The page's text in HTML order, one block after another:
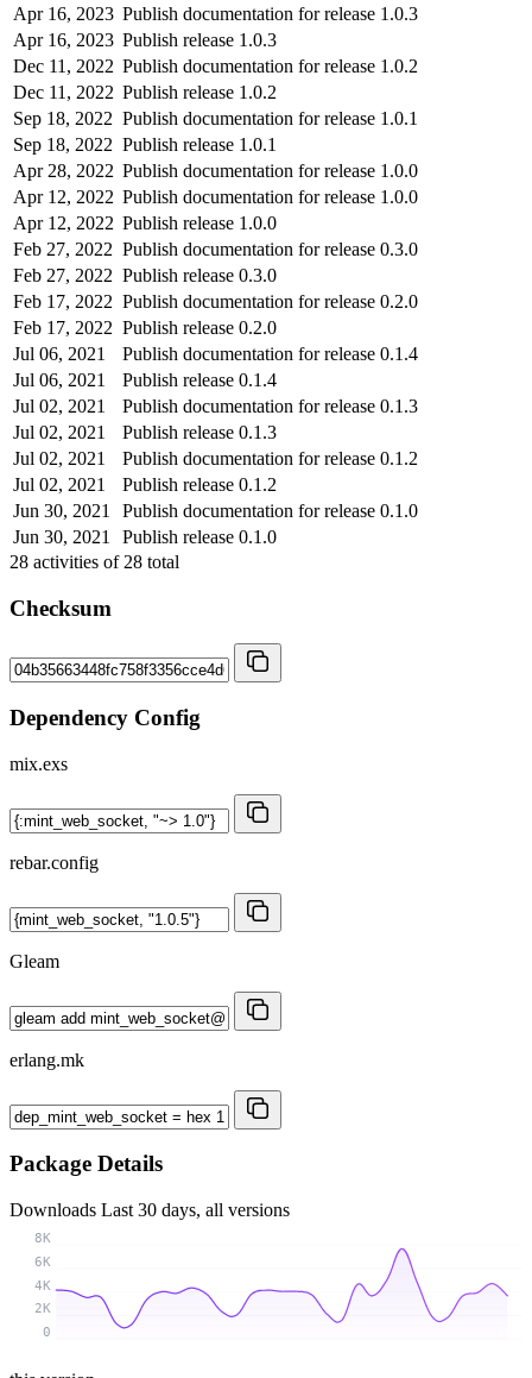
Apr 16, 2023 Publish documentation for release 1.0.3
Apr 16, 2023 Publish release 1.0.3
Dec 11, 2022 Publish documentation for release 1.0.2
Dec 11, 2022 Publish release 1.0.2
Sep 18, 2022 Publish documentation for release 1.0.1
Sep 18, 2022 Publish release 1.0.1
Apr 28, 2022 Publish documentation for release 1.0.0
Apr 12, 2022 Publish documentation for release 1.0.0
Apr 12, 2022 Publish release 1.0.0
Feb 27, 2022 Publish documentation for release 0.3.0
Feb 27, 2022 Publish release 0.3.0
Feb 17, 2022 Publish documentation for release 0.2.0
Feb 17, 2022 Publish release 0.2.0
Jul 06, 2021
Publish documentation for release 0.1.4
Jul 06, 2021
Publish release 0.1.4
Jul 02, 2021
Publish documentation for release 0.1.3
Jul 02, 2021
Publish release 0.1.3
Jul 02, 2021
Publish documentation for release 0.1.2
Jul 02, 2021
Publish release 0.1.2
Jun 30, 2021
Publish documentation for release 0.1.0
Jun 30, 2021
Publish release 0.1.0
28 activities of 28 total
Checksum
Dependency Config
mix.exs
rebar.config
Gleam
erlang.mk
Package Details
Downloads Last 30 days, all versions
0
2K
4K
6K
8K